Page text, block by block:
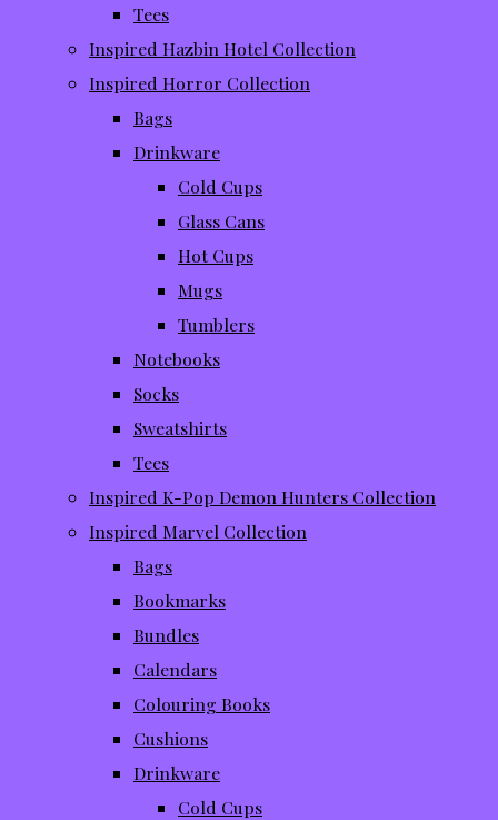
Tees
Inspired Hazbin Hotel Collection
Inspired Horror Collection
Bags
Drinkware
Cold Cups
Glass Cans
Hot Cups
Mugs
Tumblers
Notebooks
Socks
Sweatshirts
Tees
Inspired K-Pop Demon Hunters Collection
Inspired Marvel Collection
Bags
Bookmarks
Bundles
Calendars
Colouring Books
Cushions
Drinkware
Cold Cups